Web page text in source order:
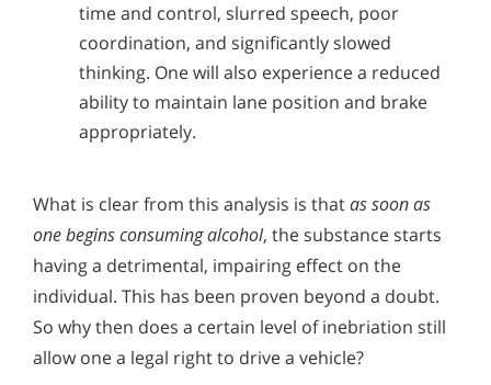
time and control, slurred speech, poor
coordination, and significantly slowed
thinking. One will also experience a reduced
ability to maintain lane position and brake
appropriately.
What is clear from this analysis is thatas soon as
one begins consuming alcohol, the substance starts
having a detrimental, impairing effect on the
individual. This has been proven beyond a doubt.
So why then does a certain level of inebriation still
allow one a legal right to drive a vehicle?